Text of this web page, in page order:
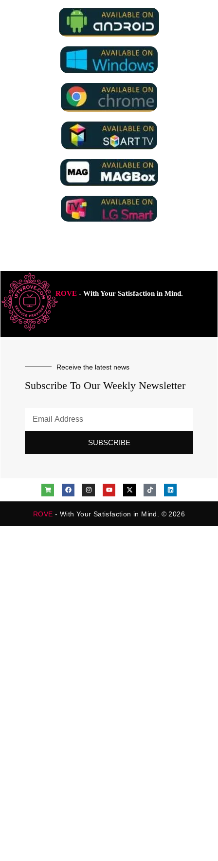
ROVE- With Your Satisfaction in Mind.
Receive the latest news
Subscribe To Our Weekly Newsletter
SUBSCRIBE
ROVE - With Your Satisfaction in Mind. © 2026